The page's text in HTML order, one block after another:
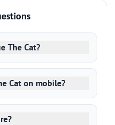
The Cat?
Cat on mobile?